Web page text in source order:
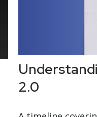
2.0